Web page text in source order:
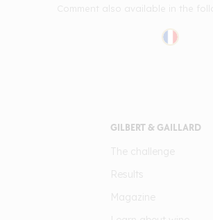
GILBERT & GAILLARD